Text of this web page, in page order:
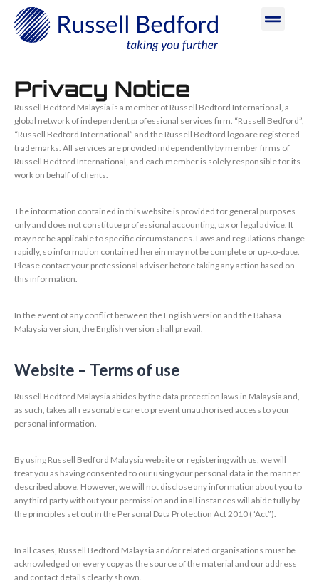
Privacy Notice
Russell Bedford Malaysia is a member of Russell Bedford International, a
global network of independent professional services firm. “Russell Bedford”,
“Russell Bedford International” and the Russell Bedford logo are registered
trademarks. All services are provided independently by member firms of
Russell Bedford International, and each member is solely responsible for its
work on behalf of clients.
The information contained in this website is provided for general purposes
only and does not constitute professional accounting, tax or legal advice. It
may not be applicable to specific circumstances. Laws and regulations change
rapidly, so information contained herein may not be complete or up-to-date.
Please contact your professional adviser before taking any action based on
this information.
In the event of any conflict between the English version and the Bahasa
Malaysia version, the English version shall prevail.
Website – Terms of use
Russell Bedford Malaysia abides by the data protection laws in Malaysia and,
as such, takes all reasonable care to prevent unauthorised access to your
personal information.
By using Russell Bedford Malaysia website or registering with us, we will
treat you as having consented to our using your personal data in the manner
described above. However, we will not disclose any information about you to
any third party without your permission and in all instances will abide fully by
the principles set out in the Personal Data Protection Act 2010 (“Act”).
In all cases, Russell Bedford Malaysia and/or related organisations must be
acknowledged on every copy as the source of the material and our address
and contact details clearly shown.